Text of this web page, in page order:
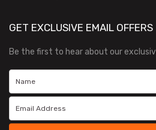
GET EXCLUSIVE EMAIL OFFERS
Be the first to hear about our